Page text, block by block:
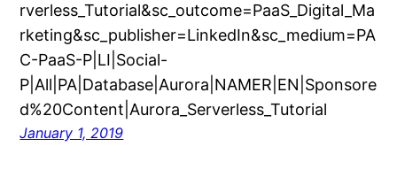
rverless_Tutorial&sc_outcome=PaaS_Digital_Ma
rketing&sc_publisher=LinkedIn&sc_medium=PA
C-PaaS-P|LI|Social-
P|All|PA|Database|Aurora|NAMER|EN|Sponsore
d%20Content|Aurora_Serverless_Tutorial
January 1, 2019